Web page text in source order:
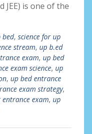
JEE) is one of the
bed, science for up
stream, up b.ed
exam, up bed
exam science, up
, up bed entrance
exam strategy,
exam, up